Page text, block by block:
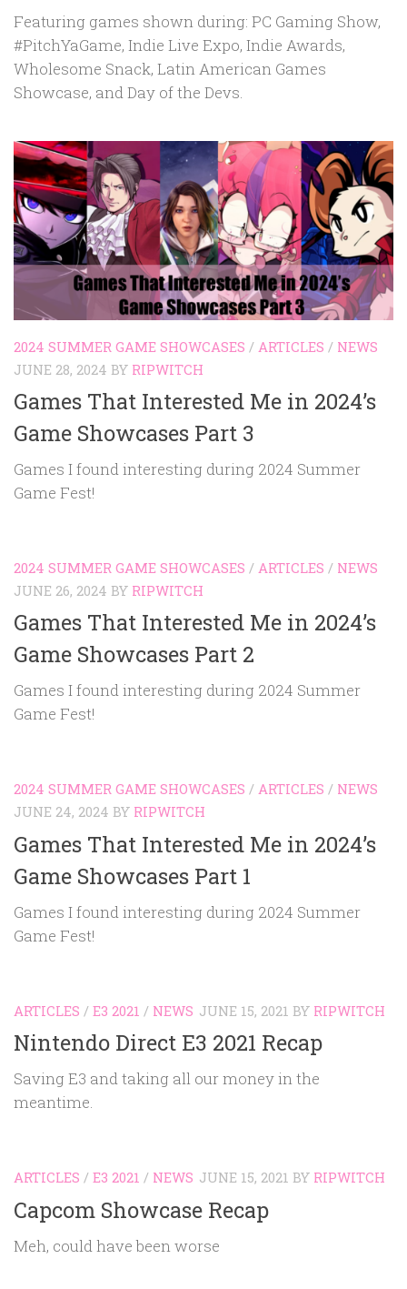
Featuring games shown during: PC Gaming Show,
#PitchYaGame, Indie Live Expo, Indie Awards,
Wholesome Snack, Latin American Games
Showcase, and Day of the Devs.
2024 SUMMER GAME SHOWCASES / ARTICLES / NEWS
JUNE 28, 2024 BY RIPWITCH
Games That Interested Me in 2024’s
Game Showcases Part 3
Games I found interesting during 2024 Summer
Game Fest!
2024 SUMMER GAME SHOWCASES / ARTICLES / NEWS
JUNE 26, 2024 BY RIPWITCH
Games That Interested Me in 2024’s
Game Showcases Part 2
Games I found interesting during 2024 Summer
Game Fest!
2024 SUMMER GAME SHOWCASES / ARTICLES / NEWS
JUNE 24, 2024 BY RIPWITCH
Games That Interested Me in 2024’s
Game Showcases Part 1
Games I found interesting during 2024 Summer
Game Fest!
ARTICLES / E3 2021 / NEWS JUNE 15, 2021 BY RIPWITCH
Nintendo Direct E3 2021 Recap
Saving E3 and taking all our money in the
meantime.
ARTICLES / E3 2021 / NEWS JUNE 15, 2021 BY RIPWITCH
Capcom Showcase Recap
Meh, could have been worse